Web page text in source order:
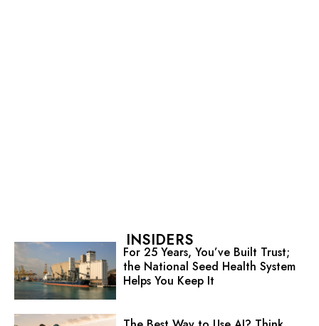
INSIDERS
For 25 Years, You’ve Built Trust;
the National Seed Health System
Helps You Keep It